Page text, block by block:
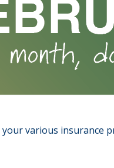
various insurance